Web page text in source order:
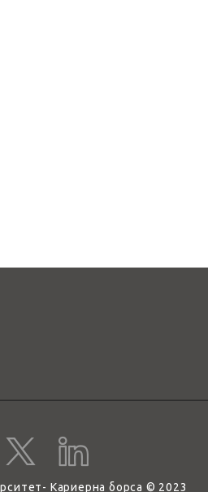
Кариерна борса © 2023